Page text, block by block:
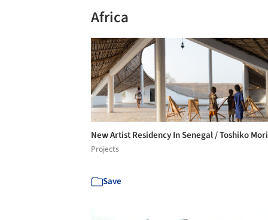
Africa
New Artist Residency In Senegal / Toshiko Mori
Projects
Save